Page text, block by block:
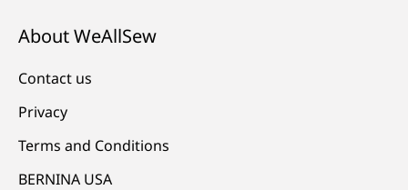
About WeAllSew
Contact us
Privacy
Terms and Conditions
BERNINA USA